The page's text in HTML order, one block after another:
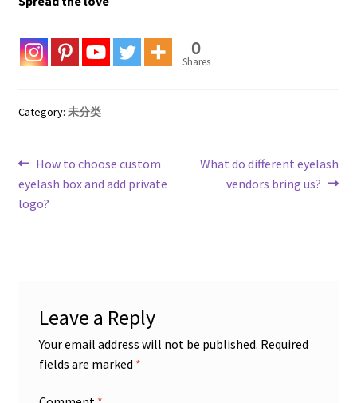
0
Shares
Category: 未分类
Post
navigation
Previous
post:
How to choose custom
eyelash box and add private
logo?
Next
post:
What do different eyelash
vendors bring us?
Leave a Reply
Your email address will not be published. Required
fields are marked *